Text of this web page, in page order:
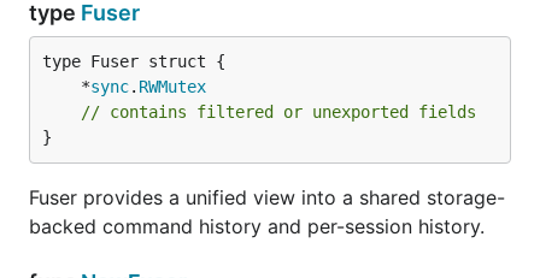
type Fuser
	*
sync. RWMutex
// contains filtered or unexported fields
}
Fuser provides a unified view into a shared storage-
backed command history and per-session history.